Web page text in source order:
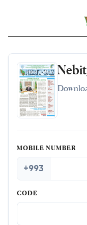
MOBILE NUMBER
+993
CODE